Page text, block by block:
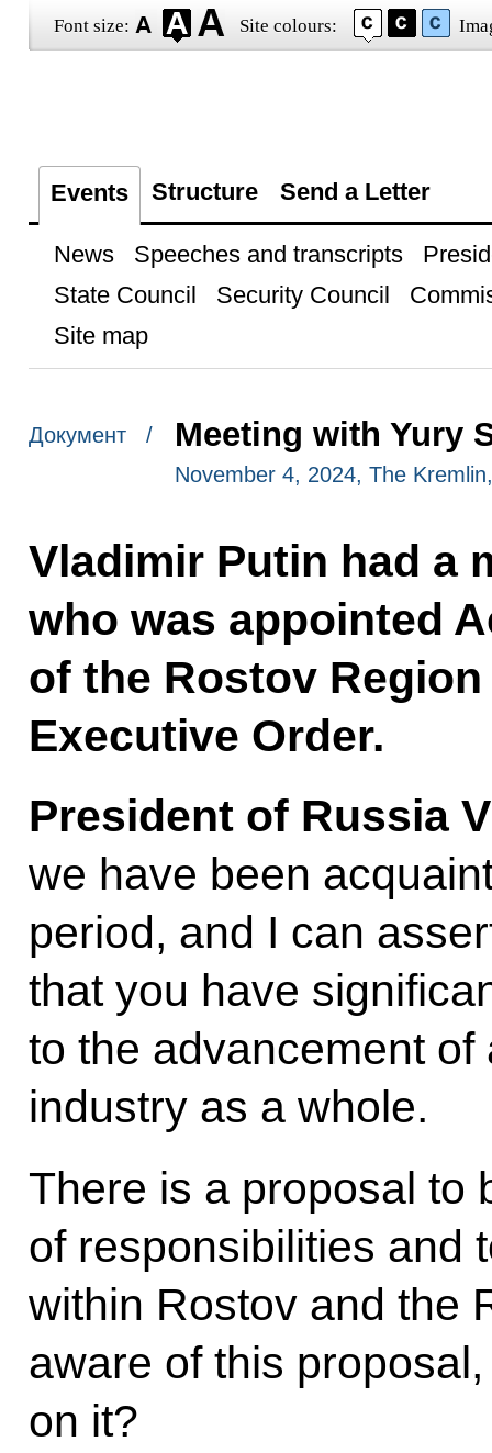
Font size: Site colours:
Events Structure Send a Letter
News Speeches and transcripts
State Council
Security Council
Site map
Документ / Meeting with Yury
November 4, 2024, The
Vladimir Putin had a
who was appointed
of the Rostov
Executive Order.
President of Russia
we have been
period, and I can
that you have
to the advancement
industry as a whole.
There is a proposal to
of responsibilities and
within Rostov and the
aware of this
on it?